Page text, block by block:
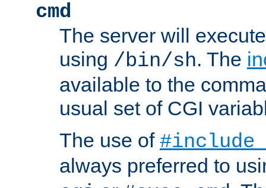
cmd
The server will
using /bin/sh. The
available to the
usual set of CGI
The use of
always preferred to